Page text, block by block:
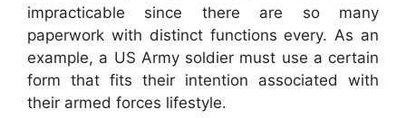
impracticable since there are so many
paperwork with distinct functions every. As an
example, a US Army soldier must use a certain
form that fits their intention associated with
their armed forces lifestyle.